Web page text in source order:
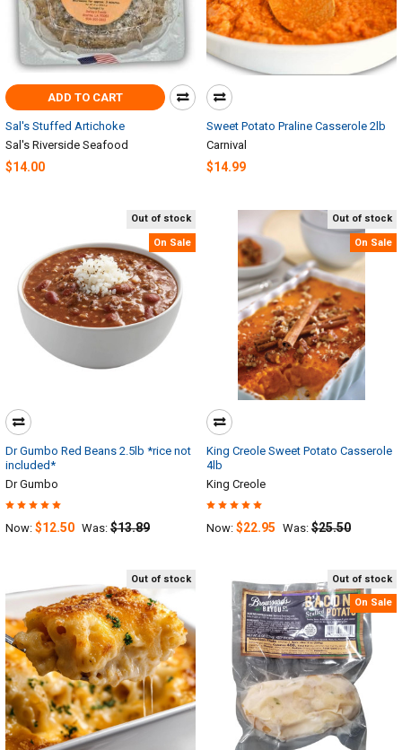
Sweet Potato Praline Casserole 2lb
Carnival
$14.99
Out of stock
On Sale
Dr Gumbo Red Beans 2.5lb *rice not
included*
Dr Gumbo
Now: $12.50 Was: $13.89
Out of stock
On Sale
King Creole Sweet Potato Casserole
4lb
King Creole
Now: $22.95 Was: $25.50
Out of stock Out of stock
On Sale
ADD TO CART
Sal's Stuffed Artichoke
Sal's Riverside Seafood
$14.00